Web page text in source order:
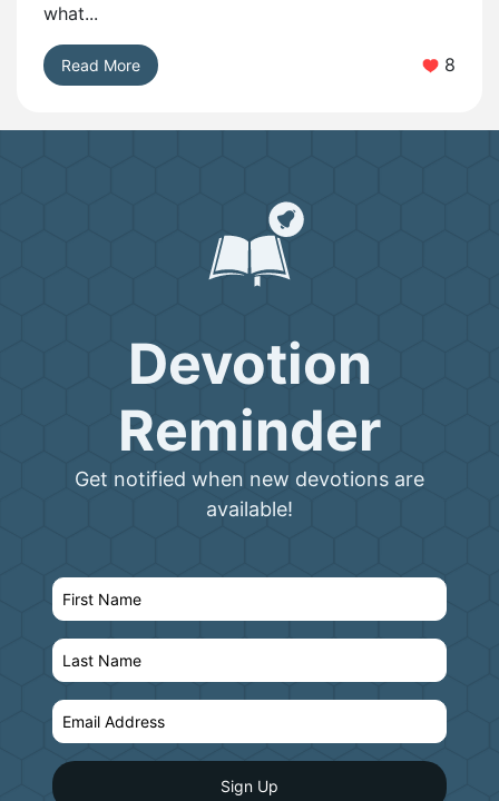
what...
Read More 8
Devotion
Reminder
Get notified when new devotions are
available!